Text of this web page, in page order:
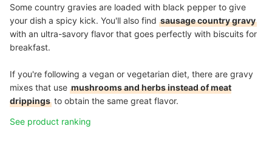
Some country gravies are loaded with black pepper to give
your dish a spicy kick. You'll also find sausage country gravy
with an ultra-savory flavor that goes perfectly with biscuits for
breakfast.
If you're following a vegan or vegetarian diet, there are gravy
mixes that use mushrooms and herbs instead of meat
drippings to obtain the same great flavor.
See product ranking